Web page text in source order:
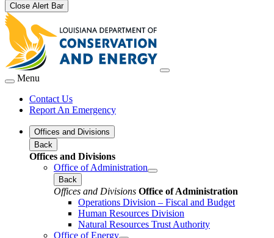
Close Alert Bar
Menu
Contact Us
Report An Emergency
Offices and Divisions
Back
Offices and Divisions
Office of Administration
Back
Offices and Divisions Office of Administration
Operations Division – Fiscal and Budget
Human Resources Division
Natural Resources Trust Authority
Office of Energy